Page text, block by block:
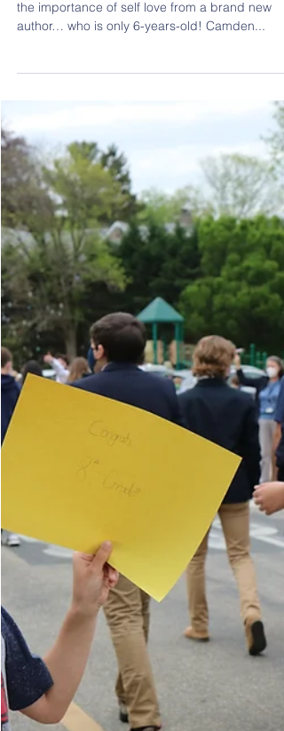
Spreading Self Love and
Acceptance
Our students learned a beautiful message about
the importance of self love from a brand new
author… who is only 6-years-old! Camden...